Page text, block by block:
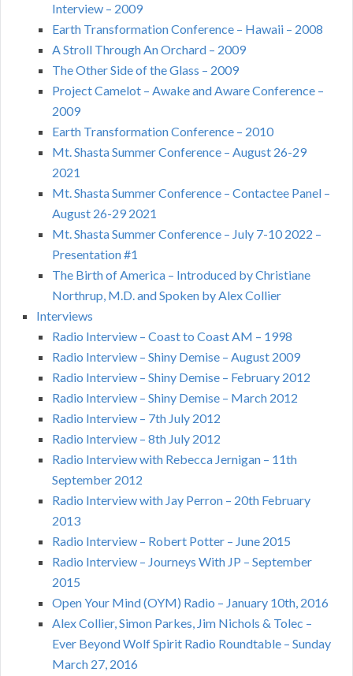
Interview – 2009
Earth Transformation Conference – Hawaii – 2008
A Stroll Through An Orchard – 2009
The Other Side of the Glass – 2009
Project Camelot – Awake and Aware Conference –
2009
Earth Transformation Conference – 2010
Mt. Shasta Summer Conference – August 26-29
2021
Mt. Shasta Summer Conference – Contactee Panel –
August 26-29 2021
Mt. Shasta Summer Conference – July 7-10 2022 –
Presentation #1
The Birth of America – Introduced by Christiane
Northrup, M.D. and Spoken by Alex Collier
Interviews
Radio Interview – Coast to Coast AM – 1998
Radio Interview – Shiny Demise – August 2009
Radio Interview – Shiny Demise – February 2012
Radio Interview – Shiny Demise – March 2012
Radio Interview – 7th July 2012
Radio Interview – 8th July 2012
Radio Interview with Rebecca Jernigan – 11th
September 2012
Radio Interview with Jay Perron – 20th February
2013
Radio Interview – Robert Potter – June 2015
Radio Interview – Journeys With JP – September
2015
Open Your Mind (OYM) Radio – January 10th, 2016
Alex Collier, Simon Parkes, Jim Nichols & Tolec –
Ever Beyond Wolf Spirit Radio Roundtable – Sunday
March 27, 2016